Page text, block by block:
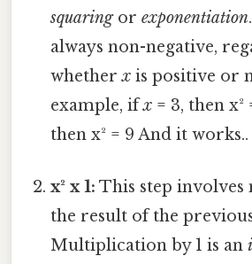
squaringorexponentiation
always non-negative,
whetherx is positive or
example, ifx = 3, then
then x² = 9 And it works..
x² x 1: This step
the result of the previous
Multiplication by 1 is an